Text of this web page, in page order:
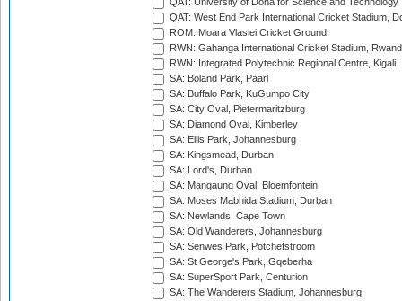
QAT: University of Doha for Science and Technology
QAT: West End Park International Cricket Stadium,
ROM: Moara Vlasiei Cricket Ground
RWN: Gahanga International Cricket Stadium,
RWN: Integrated Polytechnic Regional Centre, Kigali
SA: Boland Park, Paarl
SA: Buffalo Park, KuGumpo City
SA: City Oval, Pietermaritzburg
SA: Diamond Oval, Kimberley
SA: Ellis Park, Johannesburg
SA: Kingsmead, Durban
SA: Lord's, Durban
SA: Mangaung Oval, Bloemfontein
SA: Moses Mabhida Stadium, Durban
SA: Newlands, Cape Town
SA: Old Wanderers, Johannesburg
SA: Senwes Park, Potchefstroom
SA: St George's Park, Gqeberha
SA: SuperSport Park, Centurion
SA: The Wanderers Stadium, Johannesburg